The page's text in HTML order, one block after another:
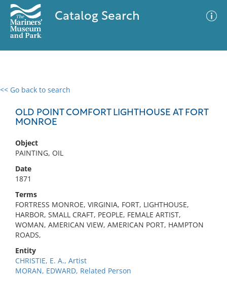
Catalog Search
<< Go back to search
OLD POINT COMFORT LIGHTHOUSE AT FORT
MONROE
Object
PAINTING, OIL
Date
1871
Terms
FORTRESS MONROE, VIRGINIA, FORT, LIGHTHOUSE,
HARBOR, SMALL CRAFT, PEOPLE, FEMALE ARTIST,
WOMAN, AMERICAN VIEW, AMERICAN PORT, HAMPTON
ROADS,
Entity
CHRISTIE, E. A., Artist
MORAN, EDWARD, Related Person
0 results